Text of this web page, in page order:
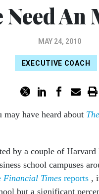
Need An
MAY 24, 2010
EXECUTIVE COACH
may have heard about
by a couple of Harvard
school campuses
Financial Times reports ,
but a significant